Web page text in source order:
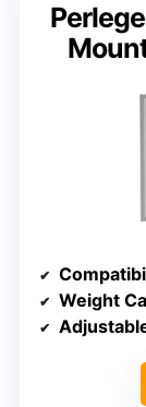
Weight